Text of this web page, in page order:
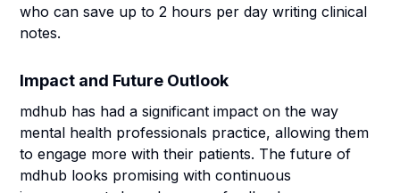
who can save up to 2 hours per day writing clinical
notes.
Impact and Future Outlook
mdhub has had a significant impact on the way
mental health professionals practice, allowing them
to engage more with their patients. The future of
mdhub looks promising with continuous